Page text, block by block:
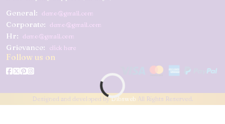
General: demo@gmail.com
Corporate: demo@gmail.com
Hr: demo@gmail.com
Grievance: click here
Follow us on
Designed and developed byDibsweb All Rights Reserved.